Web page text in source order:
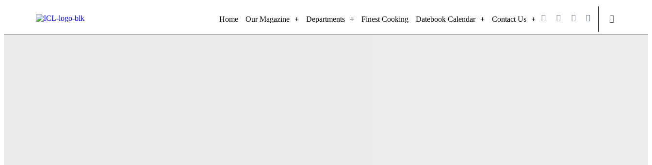
Home Our Magazine Departments Finest Cooking Datebook Calendar Contact Us